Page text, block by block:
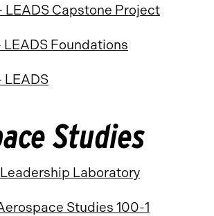
LEADS Capstone Project
Foundations
LEADS
Studies
Leadership Laboratory
Studies 100-1